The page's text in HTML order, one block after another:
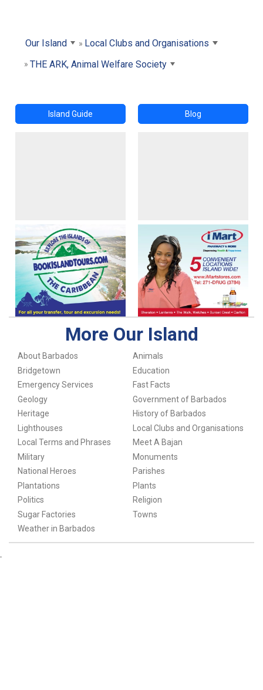
Our Island
Local Clubs and Organisations
THE ARK, Animal Welfare Society
Island Guide Blog
More Our Island
About Barbados
Animals
Bridgetown
Education
Emergency Services
Fast Facts
Geology
Government of Barbados
Heritage
History of Barbados
Lighthouses
Local Clubs and Organisations
Local Terms and Phrases
Meet A Bajan
Military
Monuments
National Heroes
Parishes
Plantations
Plants
Politics
Religion
Sugar Factories
Towns
Weather in Barbados